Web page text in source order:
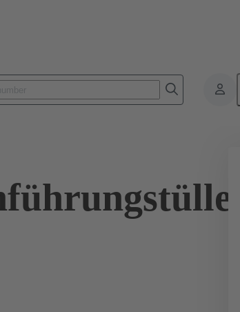
Accessories